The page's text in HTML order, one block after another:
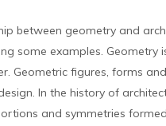
between geometry and
some examples.
Geometric figures, forms
In the history of
and symmetries